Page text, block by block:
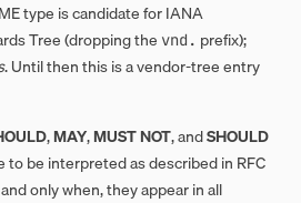
type is candidate for IANA
Tree (dropping the vnd. prefix);
. Until then this is a vendor-tree entry
,MAY,MUST NOT, andSHOULD
to be interpreted as described in RFC
and only when, they appear in all